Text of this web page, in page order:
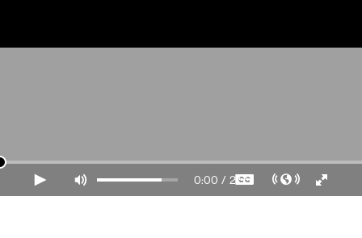
0:00 / 2:55